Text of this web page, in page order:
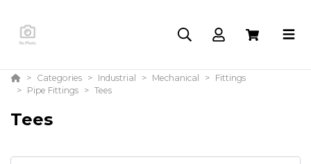
Categories Industrial Mechanical
Fittings
Pipe Fittings
Tees
Tees